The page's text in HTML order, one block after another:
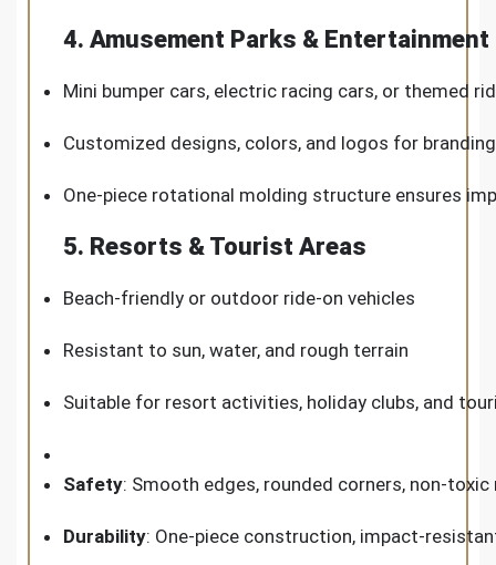
4. Amusement Parks & Entertainment
Mini bumper cars, electric racing cars, or themed
Customized designs, colors, and logos for
One-piece rotational molding structure ensures
5. Resorts & Tourist Areas
Beach-friendly or outdoor ride-on vehicles
Resistant to sun, water, and rough terrain
Suitable for resort activities, holiday clubs, and
Safety: Smooth edges, rounded corners, non-
Durability: One-piece construction, impact-